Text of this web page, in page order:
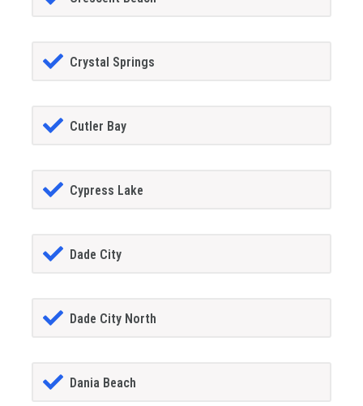
Crystal Springs
Cutler Bay
Cypress Lake
Dade City
Dade City North
Dania Beach